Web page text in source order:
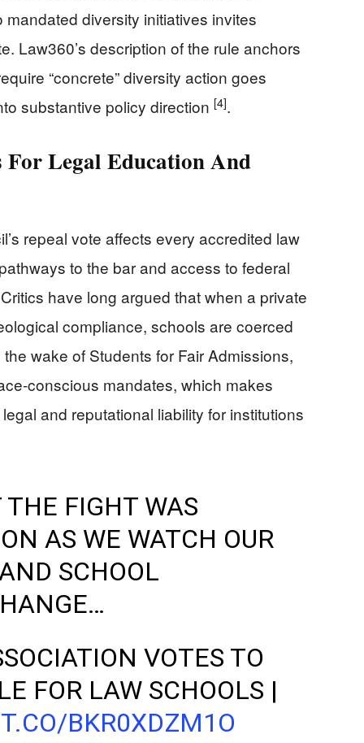
diversity initiatives invites
Law360’s description of the rule anchors
“concrete” diversity action goes
substantive policy direction [4].
For Legal Education And
repeal vote affects every accredited law
to the bar and access to federal
have long argued that when a private
compliance, schools are coerced
wake of Students for Fair Admissions,
conscious mandates, which makes
and reputational liability for institutions
FIGHT WAS
AS WE WATCH OUR
SCHOOL
VOTES TO
FOR LAW SCHOOLS |
BKR0XDZM1O